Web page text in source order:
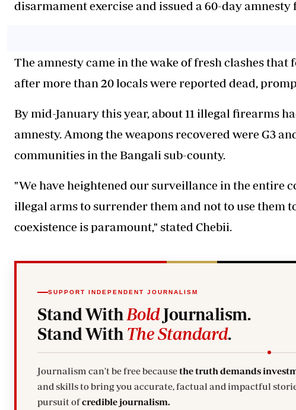
disarmament exercise and issued a 60-day
The amnesty came in the wake of fresh clashes
after more than 20 locals were reported dead,
By mid-January this year, about 11 illegal firearms
amnesty. Among the weapons recovered were G3
communities in the Bangali sub-county.
"We have heightened our surveillance in the entire
illegal armsto surrender them and not to use them
coexistence is paramount," stated Chebii.
SUPPORT INDEPENDENT JOURNALISM
Stand With BoldJournalism.
Stand With The Standard.
Journalism can't be free becausethe truth demands
and skills to bring you accurate, factual and impactful
pursuit ofcredible journalism.